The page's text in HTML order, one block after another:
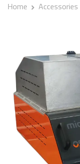
Home Accessories